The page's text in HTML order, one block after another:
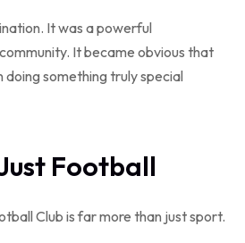
It was a powerful
It became obvious that
doing something truly special
Football
Club is far more than just sport.